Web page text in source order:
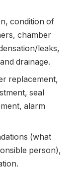
condition of
chamber
leaks,
drainage.
replacement,
seal
alarm
(what
person),